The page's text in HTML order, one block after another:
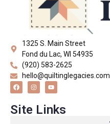
1325 S. Main Street
Fond du Lac, WI 54935
(920) 583-2625
hello@quiltinglegacies.com
Site Links